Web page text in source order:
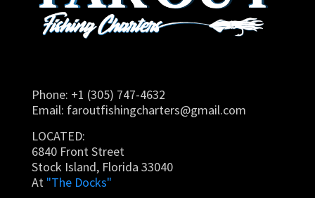
Phone: +1 (305) 747-4632
Email: faroutfishingcharters@gmail.com
LOCATED:
6840 Front Street
Stock Island, Florida 33040
At "The Docks"